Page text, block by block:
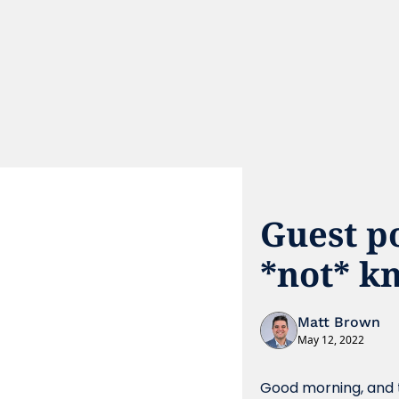
Guest
*not*
Matt Brown
May 12, 2022
Good morning,